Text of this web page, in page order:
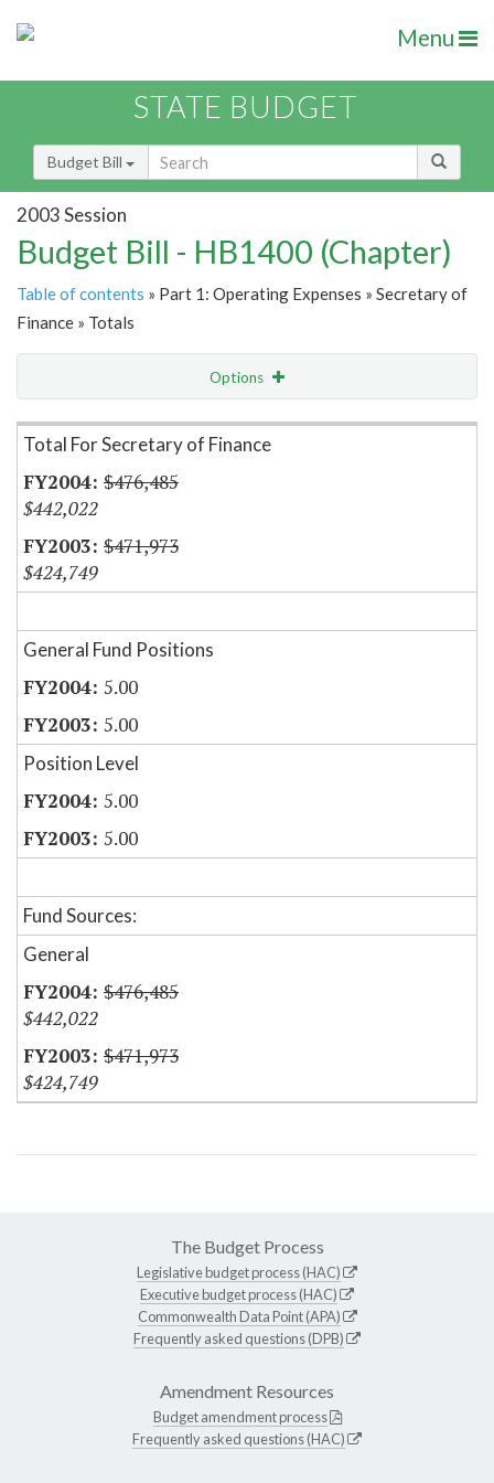
Menu
STATE BUDGET
Budget Bill
2003 Session
Budget Bill - HB1400 (Chapter)
Table of contents » Part 1: Operating Expenses » Secretary of
Finance » Totals
Options
Item Lookup
Total For Secretary of Finance
$476,485
$442,022
$471,973
$424,749
General Fund Positions
5.00
5.00
Position Level
5.00
5.00
Fund Sources:
General
$476,485
$442,022
$471,973
$424,749
The Budget Process
Legislative budget process (HAC)
Executive budget process (HAC)
Commonwealth Data Point (APA)
Frequently asked questions (DPB)
Amendment Resources
Budget amendment process
Frequently asked questions (HAC)